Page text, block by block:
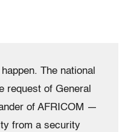
The national
request of General
of AFRICOM —
from a security